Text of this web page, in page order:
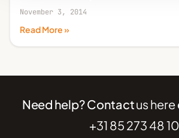
November 3, 2014
Read More »
Need help? Contactus here
+31 85 273 48 10